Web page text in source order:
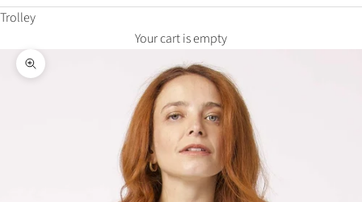
Trolley
Your cart is empty
Zoom in on the image